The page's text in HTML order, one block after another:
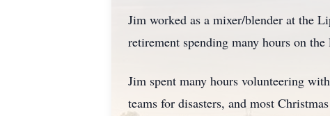
Jim worked as a mixer/blender at the
retirement spending many hours on
Jim spent many hours volunteering
teams for disasters, and most